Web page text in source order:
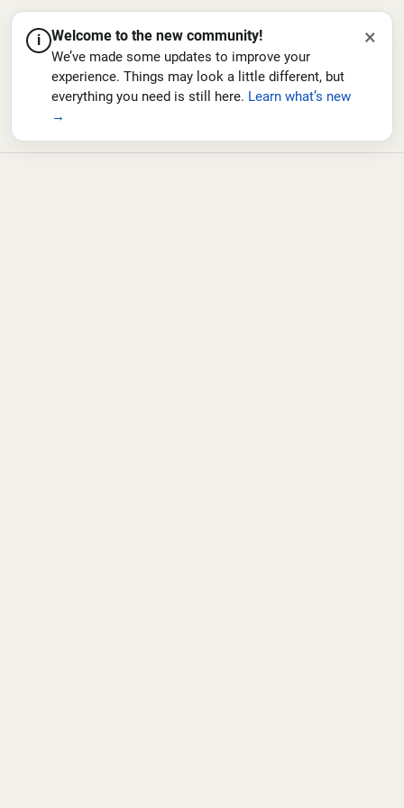
i Welcome to the new community!
We’ve made some updates to improve your
experience. Things may look a little different, but
everything you need is still here. Learn what’s new
→
×